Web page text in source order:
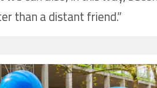
than a distant friend.”